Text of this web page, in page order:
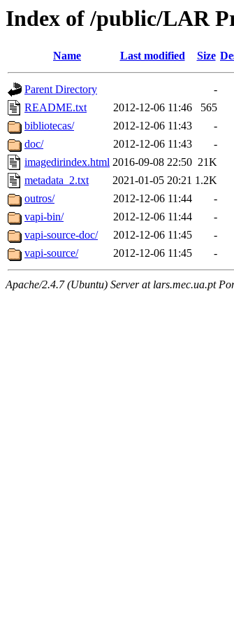
Index of /public/LAR
Name Last modified Size
Parent Directory
-
README.txt
2012-12-06 11:46
565
bibliotecas/
2012-12-06 11:43
-
doc/
2012-12-06 11:43
-
imagedirindex.html 2016-09-08 22:50 21K
metadata_2.txt
2021-01-05 20:21 1.2K
outros/
2012-12-06 11:44
-
vapi-bin/
2012-12-06 11:44
-
vapi-source-doc/
2012-12-06 11:45
-
vapi-source/
2012-12-06 11:45 -
Apache/2.4.7 (Ubuntu) Server at lars.mec.ua.pt